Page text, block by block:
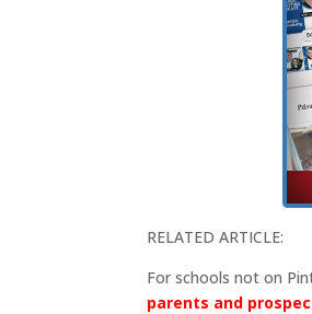
RELATED ARTICLE:
For schools not on
parents and